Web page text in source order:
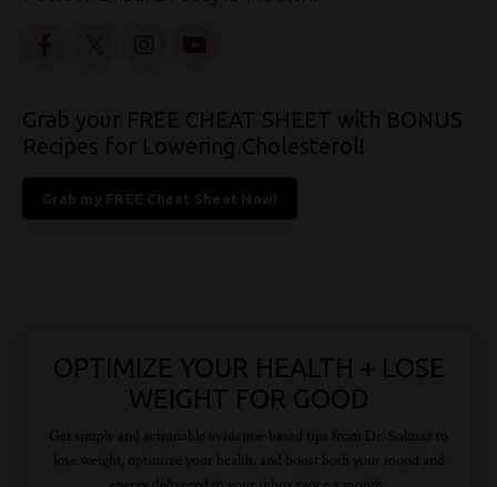
Grab your FREE CHEAT SHEET with BONUS
Recipes for Lowering Cholesterol!
Grab my FREE Cheat Sheet Now!
OPTIMIZE YOUR HEALTH + LOSE
WEIGHT FOR GOOD
Get simple and actionable evidence-based tips from Dr. Solmaz to
lose weight, optimize your health, and boost both your mood and